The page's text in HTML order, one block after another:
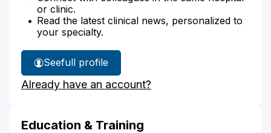
or clinic.
Read the latest clinical news, personalized to
your specialty.
See
Dr.
Kolodzej's
full profile
Already have an account?
Education & Training